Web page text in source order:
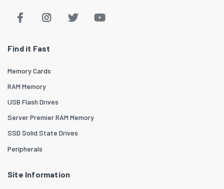
Find it Fast
Memory Cards
RAM Memory
USB Flash Drives
Server Premier RAM Memory
SSD Solid State Drives
Peripherals
Site Information